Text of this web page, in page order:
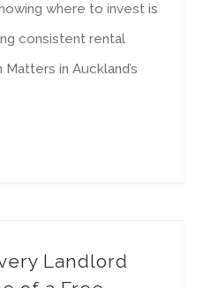
where to invest is
consistent rental
in Auckland’s
Landlord